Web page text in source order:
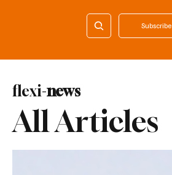
Subscribe
All Articles
flexi-news